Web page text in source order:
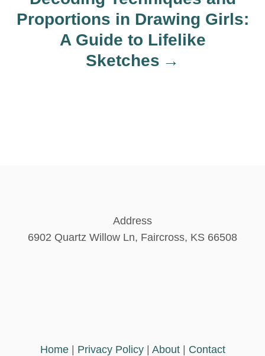
n
Proportions in Drawing Girls:
A Guide to Lifelike
Sketches
Address
6902 Quartz Willow Ln, Faircross, KS 66508
Home| Privacy Policy| About| Contact